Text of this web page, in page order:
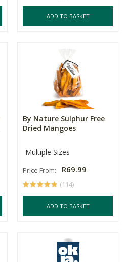
ADD TO BASKET
By Nature Sulphur Free
Dried Mangoes
Multiple Sizes
Price From: R69.99
(114)
ADD TO BASKET